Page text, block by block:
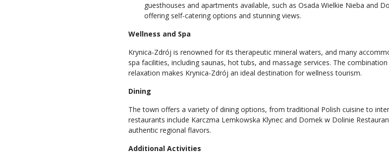
guesthouses and apartments available, such as Osada Wielkie Nieba and
offering self-catering options and stunning views.
Wellness and Spa
Krynica-Zdrój is renowned for its therapeutic mineral waters, and many
spa facilities, including saunas, hot tubs, and massage services. The
relaxation makes Krynica-Zdrój an ideal destination for wellness tourism.
Dining
The town offers a variety of dining options, from traditional Polish cuisine to
restaurants include Karczma Lemkowska Klynec and Domek w Dolinie
authentic regional flavors.
Additional Activities